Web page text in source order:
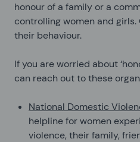
honour of a family or a
controlling women and
their behaviour.
If you are worried about
can reach out to these
National Domestic
helpline for women
violence, their family,